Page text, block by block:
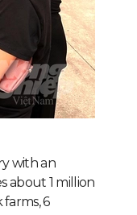
with an
about 1 million
6